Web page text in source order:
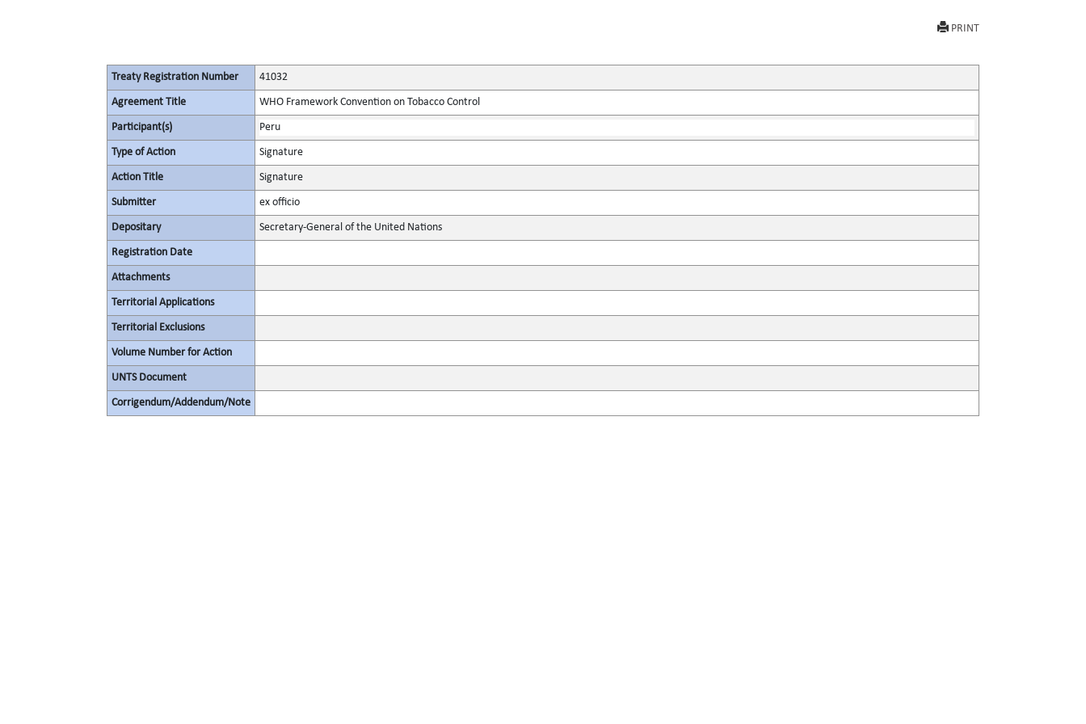
PRINT
Treaty Registration Number 41032
Agreement Title WHO Framework Convention on Tobacco Control
Participant(s) Peru
Type of Action Signature
Action Title Signature
Submitter ex officio
Depositary Secretary-General of the United Nations
Registration Date
Attachments
Territorial Applications
Territorial Exclusions
Volume Number for Action
UNTS Document
Corrigendum/Addendum/Note